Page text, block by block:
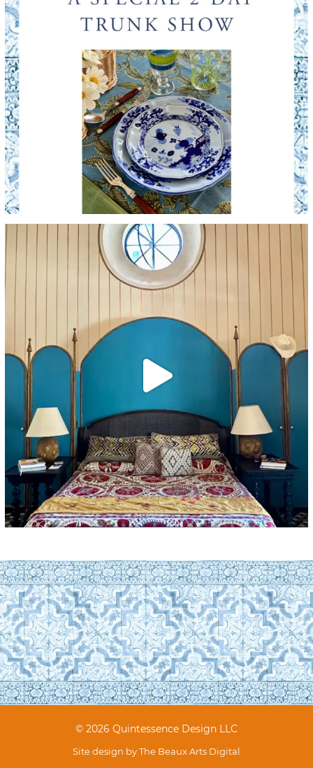
© 2026 Quintessence Design LLC
Site design byThe Beaux Arts Digital